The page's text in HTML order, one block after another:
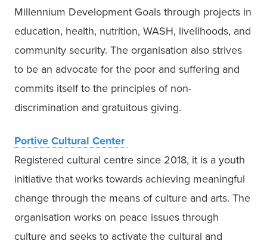
Millennium Development Goals through projects in
education, health, nutrition, WASH, livelihoods, and
community security. The organisation also strives
to be an advocate for the poor and suffering and
commits itself to the principles of non-
discrimination and gratuitous giving.
Portive Cultural Center
Registered cultural centre since 2018, it is a youth
initiative that works towards achieving meaningful
change through the means of culture and arts. The
organisation works on peace issues through
culture and seeks to activate the cultural and